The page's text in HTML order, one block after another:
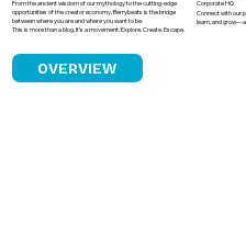
How
From the ancient wisdom of our mythology to the cutting-edge
opportunities of the creator economy, Berrybeats is the bridge
between where you are and where you want to be.
This is more than a blog. It’s a movement. Explore. Create. Escape.
OVERVIEW
Corporate HQ
Connect with our
learn, and